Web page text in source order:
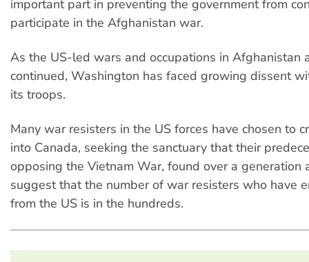
important part in preventing the government from
participate in the Afghanistan war.
As the US-led wars and occupations in Afghanistan
continued, Washington has faced growing dissent
its troops.
Many war resisters in the US forces have chosen to
into Canada, seeking the sanctuary that their
opposing the Vietnam War, found over a generation
suggest that the number of war resisters who have
from the US is in the hundreds.